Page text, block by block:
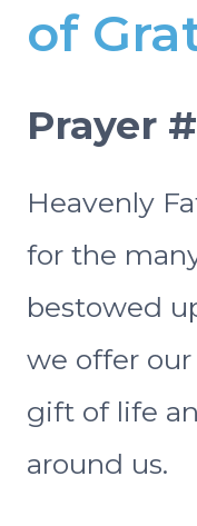
of
Prayer
Heavenly
for the
bestowed
we offer
gift of life
around us.